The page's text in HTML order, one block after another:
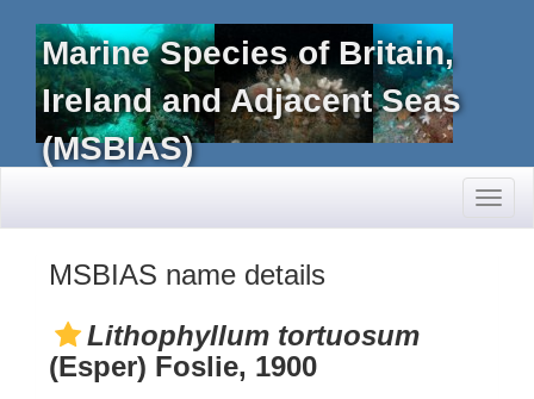
Marine Species of Britain,
Ireland and Adjacent Seas
(MSBIAS)
MSBIAS name details
Lithophyllum tortuosum
(Esper) Foslie, 1900